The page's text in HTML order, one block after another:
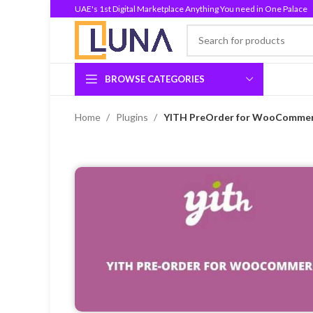
UAE's 1st Digital Marketplace Anything You need in One Palace
BROWSE CATEGORIES
Home Plugins YITH PreOrder for